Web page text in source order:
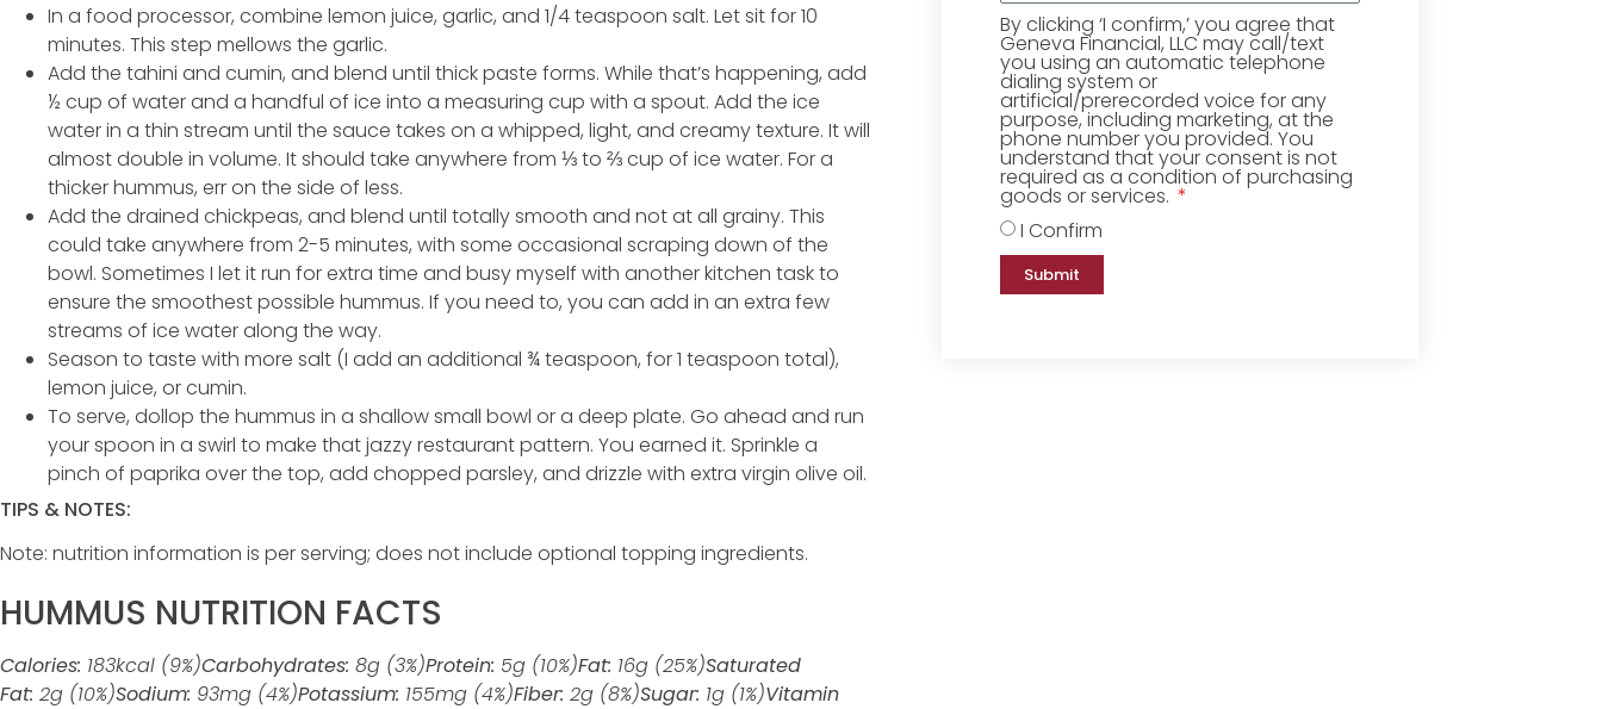
In a food processor, combine lemon juice, garlic, and 1/4 teaspoon salt. Let sit for 10
minutes. This step mellows the garlic.
Add the tahini and cumin, and blend until thick paste forms. While that’s happening, add
½ cup of water and a handful of ice into a measuring cup with a spout. Add the ice
water in a thin stream until the sauce takes on a whipped, light, and creamy texture. It will
almost double in volume. It should take anywhere from ⅓ to ⅔ cup of ice water. For a
thicker hummus, err on the side of less.
Add the drained chickpeas, and blend until totally smooth and not at all grainy. This
could take anywhere from 2-5 minutes, with some occasional scraping down of the
bowl. Sometimes I let it run for extra time and busy myself with another kitchen task to
ensure the smoothest possible hummus. If you need to, you can add in an extra few
streams of ice water along the way.
Season to taste with more salt (I add an additional ¾ teaspoon, for 1 teaspoon total),
lemon juice, or cumin.
To serve, dollop the hummus in a shallow small bowl or a deep plate. Go ahead and run
your spoon in a swirl to make that jazzy restaurant pattern. You earned it. Sprinkle a
pinch of paprika over the top, add chopped parsley, and drizzle with extra virgin olive oil.
TIPS & NOTES:
Note: nutrition information is per serving; does not include optional topping ingredients.
HUMMUS NUTRITION FACTS
Calories: 183kcal (9%)Carbohydrates: 8g (3%)Protein: 5g (10%)Fat: 16g (25%)Saturated
Fat: 2g (10%)Sodium: 93mg (4%)Potassium: 155mg (4%)Fiber: 2g (8%)Sugar: 1g (1%)Vitamin
By clicking ‘I confirm,’ you agree that
Geneva Financial, LLC may call/text
you using an automatic telephone
dialing system or
artificial/prerecorded voice for any
purpose, including marketing, at the
phone number you provided. You
understand that your consent is not
required as a condition of purchasing
goods or services.
I Confirm
Submit